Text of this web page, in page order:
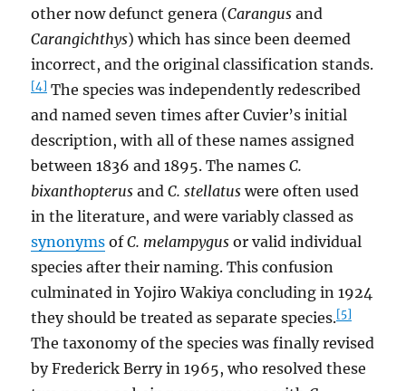
other now defunct genera (Carangus and
Carangichthys) which has since been deemed
incorrect, and the original classification stands.
[4] The species was independently redescribed
and named seven times after Cuvier’s initial
description, with all of these names assigned
between 1836 and 1895. The namesC.
bixanthopterus andC. stellatus were often used
in the literature, and were variably classed as
synonyms ofC. melampygus or valid individual
species after their naming. This confusion
culminated in Yojiro Wakiya concluding in 1924
they should be treated as separate species.[5]
The taxonomy of the species was finally revised
by Frederick Berry in 1965, who resolved these